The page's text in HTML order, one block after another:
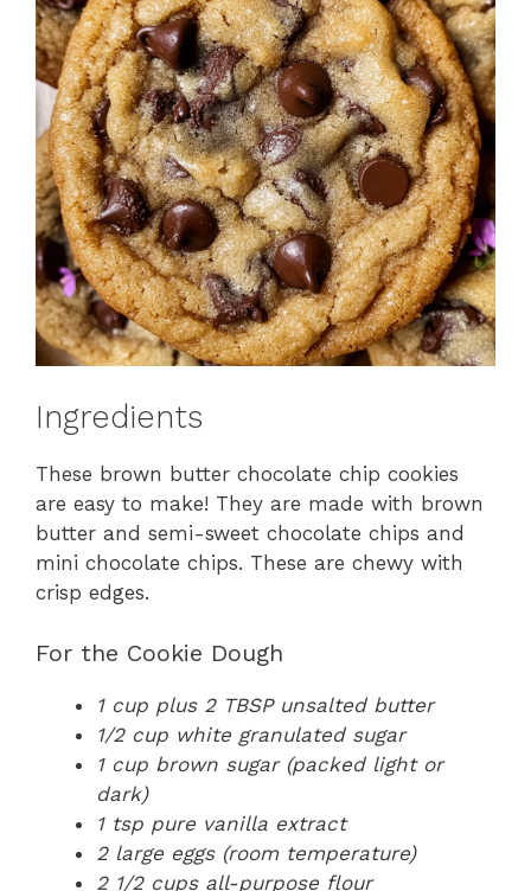
Ingredients
These brown butter chocolate chip cookies
are easy to make! They are made with brown
butter and semi-sweet chocolate chips and
mini chocolate chips. These are chewy with
crisp edges.
For the Cookie Dough
1 cup plus 2 TBSP unsalted butter
1/2 cup white granulated sugar
1 cup brown sugar (packed light or
dark)
1 tsp pure vanilla extract
2 large eggs (room temperature)
2 1/2 cups all-purpose flour